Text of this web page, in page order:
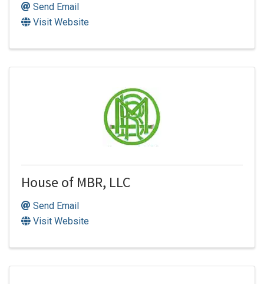
Send Email
Visit Website
House of MBR, LLC
Send Email
Visit Website